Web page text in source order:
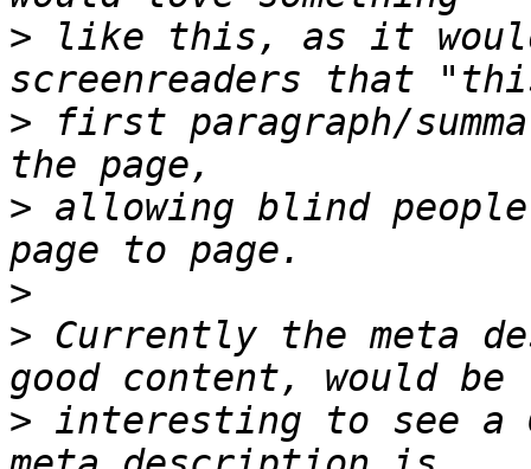
> like this, as it
> first paragraph/
> allowing blind
>
> Currently the meta
> interesting to see a